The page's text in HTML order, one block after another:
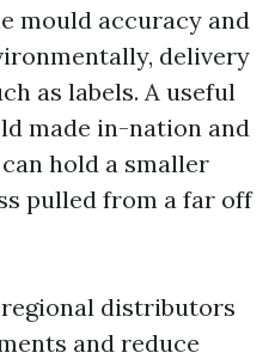
mould accuracy and
delivery
as labels. A useful
made in-nation and
hold a smaller
pulled from a far off
regional distributors
and reduce